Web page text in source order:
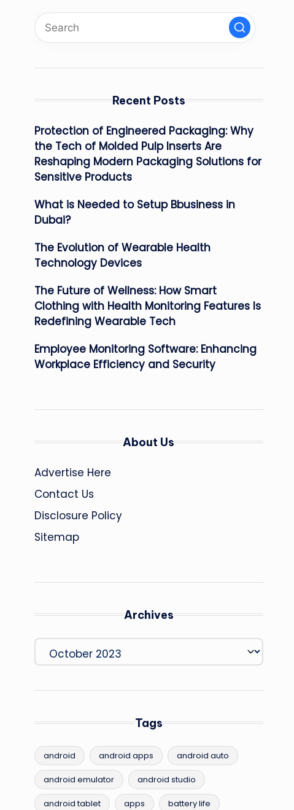
Recent Posts
Protection of Engineered Packaging: Why
the Tech of Molded Pulp Inserts Are
Reshaping Modern Packaging Solutions for
Sensitive Products
What is Needed to Setup Bbusiness in
Dubai?
The Evolution of Wearable Health
Technology Devices
The Future of Wellness: How Smart
Clothing with Health Monitoring Features Is
Redefining Wearable Tech
Employee Monitoring Software: Enhancing
Workplace Efficiency and Security
About Us
Advertise Here
Contact Us
Disclosure Policy
Sitemap
Archives
Archives
Tags
android android apps android auto
android emulator android studio
android tablet apps battery life